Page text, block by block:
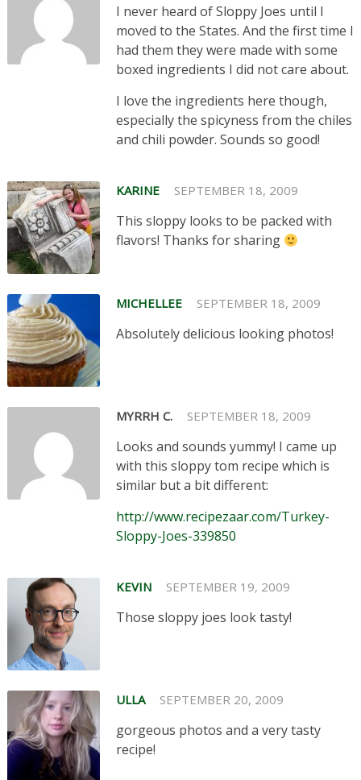
I never heard of Sloppy Joes until I
moved to the States. And the first time I
had them they were made with some
boxed ingredients I did not care about.
I love the ingredients here though,
especially the spicyness from the chiles
and chili powder. Sounds so good!
KARINE SEPTEMBER 18, 2009
This sloppy looks to be packed with
flavors! Thanks for sharing
MICHELLEE SEPTEMBER 18, 2009
Absolutely delicious looking photos!
MYRRH C. SEPTEMBER 18, 2009
Looks and sounds yummy! I came up
with this sloppy tom recipe which is
similar but a bit different:
http://www.recipezaar.com/Turkey-
Sloppy-Joes-339850
KEVIN SEPTEMBER 19, 2009
Those sloppy joes look tasty!
ULLA SEPTEMBER 20, 2009
gorgeous photos and a very tasty
recipe!